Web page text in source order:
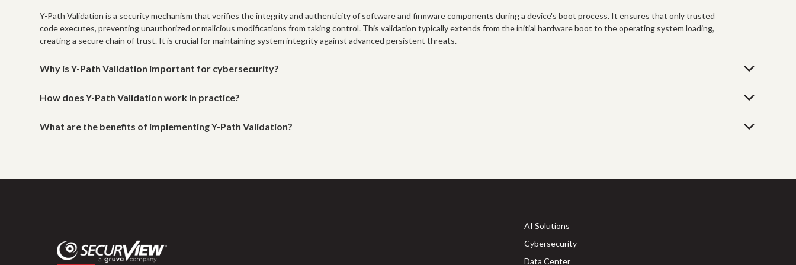
Y-Path Validation is a security mechanism that verifies the integrity and authenticity of software and firmware components during a device's boot process. It ensures that only trusted
code executes, preventing unauthorized or malicious modifications from taking control. This validation typically extends from the initial hardware boot to the operating system loading,
creating a secure chain of trust. It is crucial for maintaining system integrity against advanced persistent threats.
Why is Y-Path Validation important for cybersecurity?
How does Y-Path Validation work in practice?
What are the benefits of implementing Y-Path Validation?
AI Solutions
Cybersecurity
Data Center